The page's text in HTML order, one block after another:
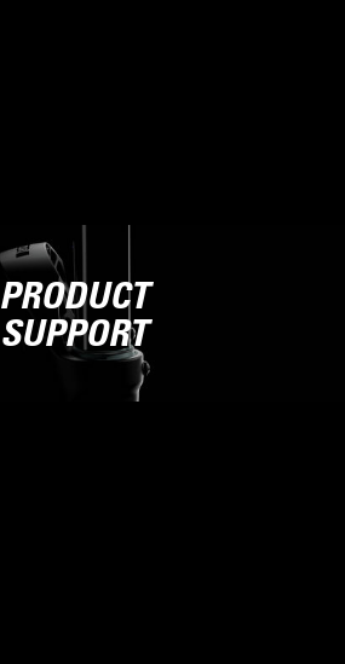
PRODUCT
SUPPORT